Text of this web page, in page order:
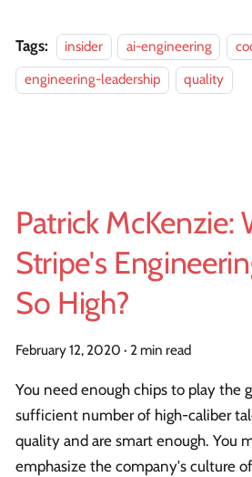
Tags: insider ai-engineering
engineering-leadership
quality
Patrick McKenzie:
Stripe's
So High?
February 12, 2020 · 2 min read
You need enough chips to play the
sufficient number of high-caliber
quality and are smart enough. You
emphasize the company's culture